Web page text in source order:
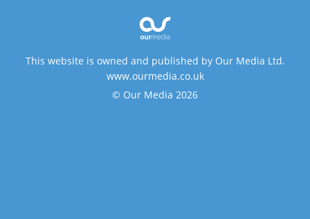
This website is owned and published by Our Media Ltd.
www.ourmedia.co.uk
© Our Media 2026